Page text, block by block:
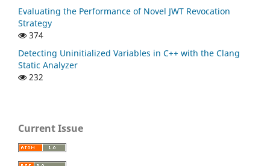
Evaluating the Performance of Novel JWT Revocation
Strategy
374
Detecting Uninitialized Variables in C++ with the Clang
Static Analyzer
232
Current Issue